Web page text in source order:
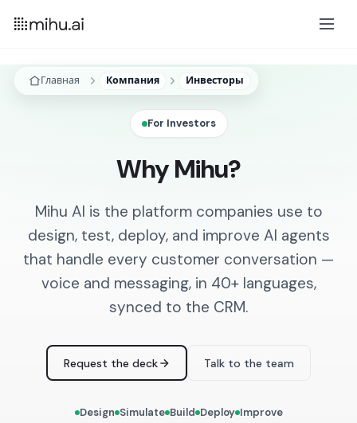
Главная Компания Инвесторы
For Investors
Why Mihu?
Mihu AI is the platform companies use to
design, test, deploy, and improve AI agents
that handle every customer conversation —
voice and messaging, in 40+ languages,
synced to the CRM.
Request the deck Talk to the team
Design Simulate Build Deploy Improve